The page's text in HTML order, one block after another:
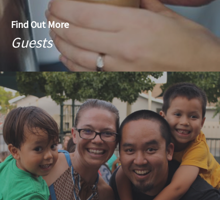
Find Out More
Guests